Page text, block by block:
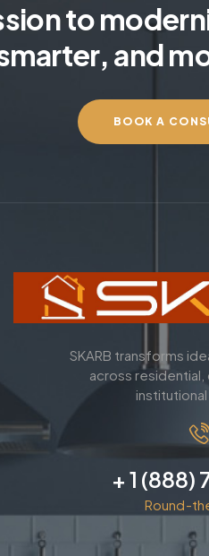
to
and
BOOK A
SKARB transforms
across residential,
+ 1 (888)
Round-